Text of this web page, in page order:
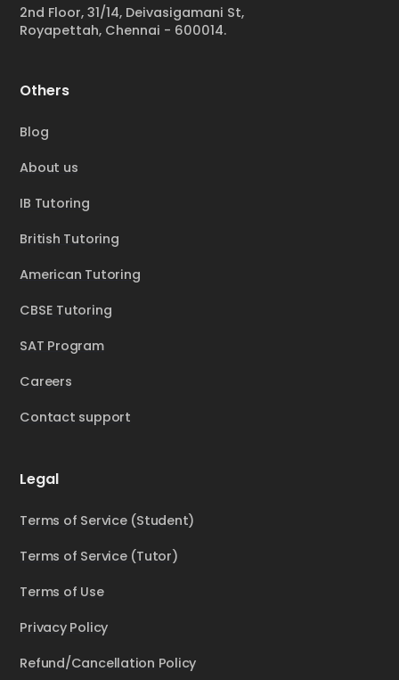
2nd Floor, 31/14, Deivasigamani St,
Royapettah, Chennai - 600014.
Others
Blog
About us
IB Tutoring
British Tutoring
American Tutoring
CBSE Tutoring
SAT Program
Careers
Contact support
Legal
Terms of Service (Student)
Terms of Service (Tutor)
Terms of Use
Privacy Policy
Refund/Cancellation Policy